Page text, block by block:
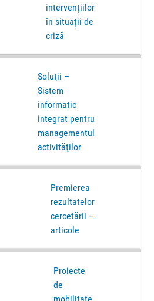
intervențiilor
în situații de
criză
Soluţii –
Sistem
informatic
integrat pentru
managementul
activităţilor
Premierea
rezultatelor
cercetării –
articole
Proiecte
de